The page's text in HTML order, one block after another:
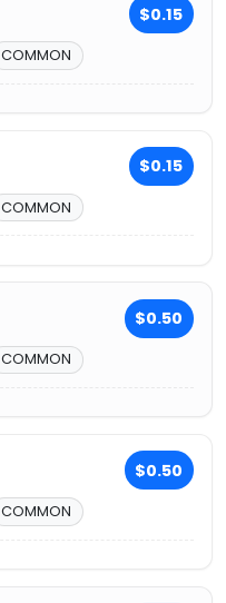
$0.15
COMMON
$0.15
COMMON
$0.50
COMMON
$0.50
COMMON